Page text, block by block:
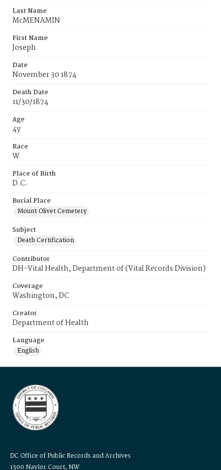
Last Name
McMENAMIN
First Name
Joseph
Date
November 30 1874
Death Date
11/30/1874
Age
4y
Race
W
Place of Birth
D.C.
Burial Place
Mount Olivet Cemetery
Subject
Death Certification
Contributor
DH-Vital Health, Department of (Vital Records Division)
Coverage
Washington, DC
Creator
Department of Health
Language
English
DC Office of Public Records and Archives
1300 Naylor Court, NW